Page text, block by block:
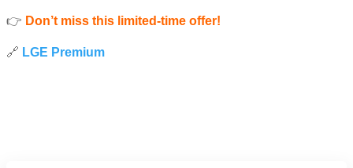
👉 Don’t miss this limited-time offer!
🔗 LGE Premium